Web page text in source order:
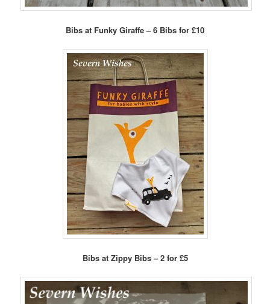
Bibs at Funky Giraffe – 6 Bibs for £10
Bibs at Zippy Bibs – 2 for £5